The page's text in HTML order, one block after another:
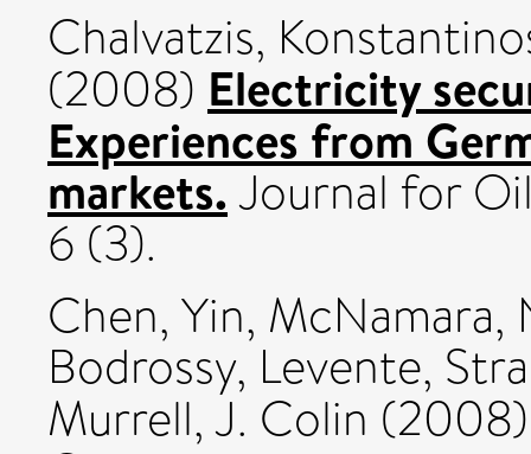
Chalvatzis,
(2008) Electricity
Experiences from
markets.Journal for
6 (3).
Chen, Yin, McNamara,
Bodrossy, Levente,
Murrell, J. Colin